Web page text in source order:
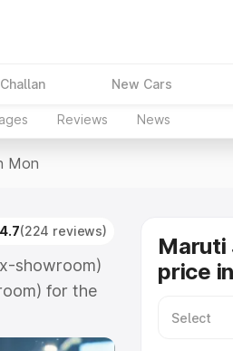
New Cars
Reviews News
Mon
4.7(224 reviews)
showroom)
for the
which
the complete
Maruti
price